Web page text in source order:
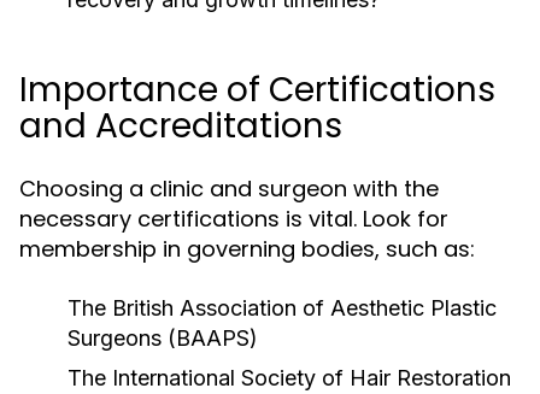
Importance of Certifications
and Accreditations
Choosing a clinic and surgeon with the
necessary certifications is vital. Look for
membership in governing bodies, such as:
The British Association of Aesthetic Plastic
Surgeons (BAAPS)
The International Society of Hair Restoration